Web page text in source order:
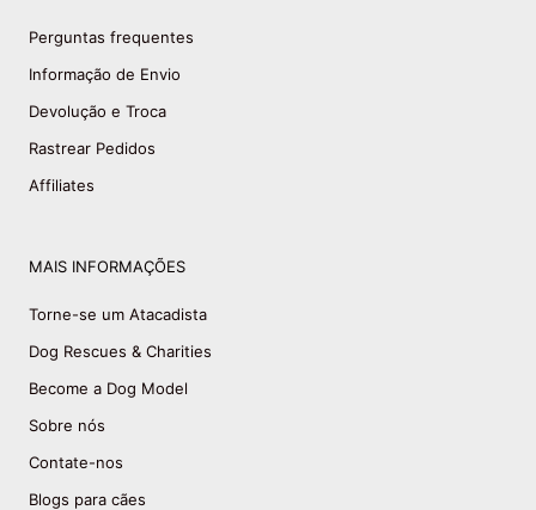
Perguntas frequentes
Informação de Envio
Devolução e Troca
Rastrear Pedidos
Affiliates
MAIS INFORMAÇÕES
Torne-se um Atacadista
Dog Rescues & Charities
Become a Dog Model
Sobre nós
Contate-nos
Blogs para cães